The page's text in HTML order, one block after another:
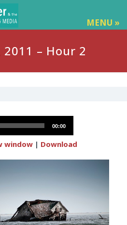
MENU »
– Hour 2
00:00
window| Download